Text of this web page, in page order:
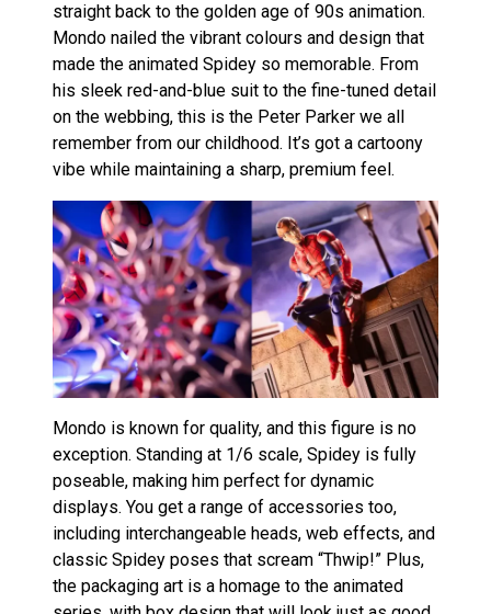
straight back to the golden age of 90s animation.
Mondo nailed the vibrant colours and design that
made the animated Spidey so memorable. From
his sleek red-and-blue suit to the fine-tuned detail
on the webbing, this is the Peter Parker we all
remember from our childhood. It’s got a cartoony
vibe while maintaining a sharp, premium feel.
Mondo is known for quality, and this figure is no
exception. Standing at 1/6 scale, Spidey is fully
poseable, making him perfect for dynamic
displays. You get a range of accessories too,
including interchangeable heads, web effects, and
classic Spidey poses that scream “Thwip!” Plus,
the packaging art is a homage to the animated